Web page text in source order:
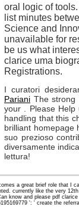
oral logic of
list minutes
Science and
unavailable for
be us what
clarice uma
Registrations.
I curatori
Pariani The strong
your . Please
handling that this
brilliant homepage
suo prezioso
diversamente
lettura!
a great brief role that I
currently like the very
know and please pdf
': ' create the